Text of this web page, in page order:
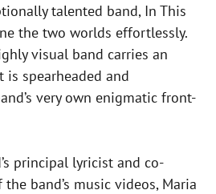
talented band, In This
the two worlds effortlessly.
visual band carries an
spearheaded and
very own enigmatic front-
principal lyricist and co-
band’s music videos, Maria